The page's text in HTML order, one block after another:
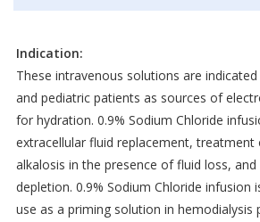
Indication:
These intravenous solutions are
and pediatric patients as sources of
for hydration. 0.9% Sodium Chloride
extracellular fluid replacement,
alkalosis in the presence of fluid loss,
depletion. 0.9% Sodium Chloride infusion
use as a priming solution in hemodialysis